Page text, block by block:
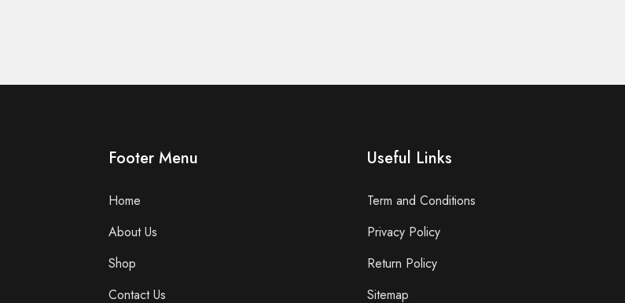
Footer Menu
Home
About Us
Shop
Contact Us
Useful Links
Term and Conditions
Privacy Policy
Return Policy
Sitemap